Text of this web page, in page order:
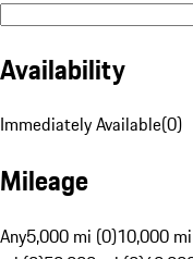
Availability
Immediately Available(0)
Mileage
Any5,000 mi (0)10,000